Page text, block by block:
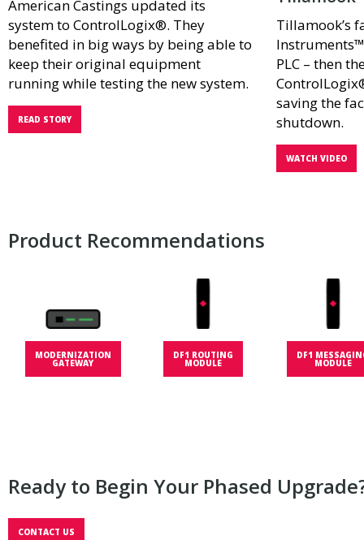
American Castings updated its
system to ControlLogix®. They
benefited in big ways by being able to
keep their original equipment
running while testing the new system.
READ STORY
Tillamook’s
PLC – then
saving the
shutdown.
WATCH VIDEO
Product Recommendations
MODERNIZATION
GATEWAY
DF1 ROUTING
MODULE
DF1
MODULE
Ready to Begin Your Phased
CONTACT US